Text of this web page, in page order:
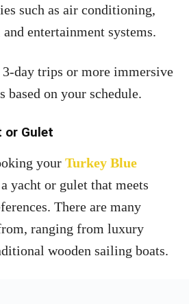
such as air conditioning,
entertainment systems.
day trips or more immersive
based on your schedule.
or Gulet
your Turkey Blue
yacht or gulet that meets
There are many
ranging from luxury
wooden sailing boats.